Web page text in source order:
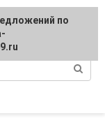
regarding
по